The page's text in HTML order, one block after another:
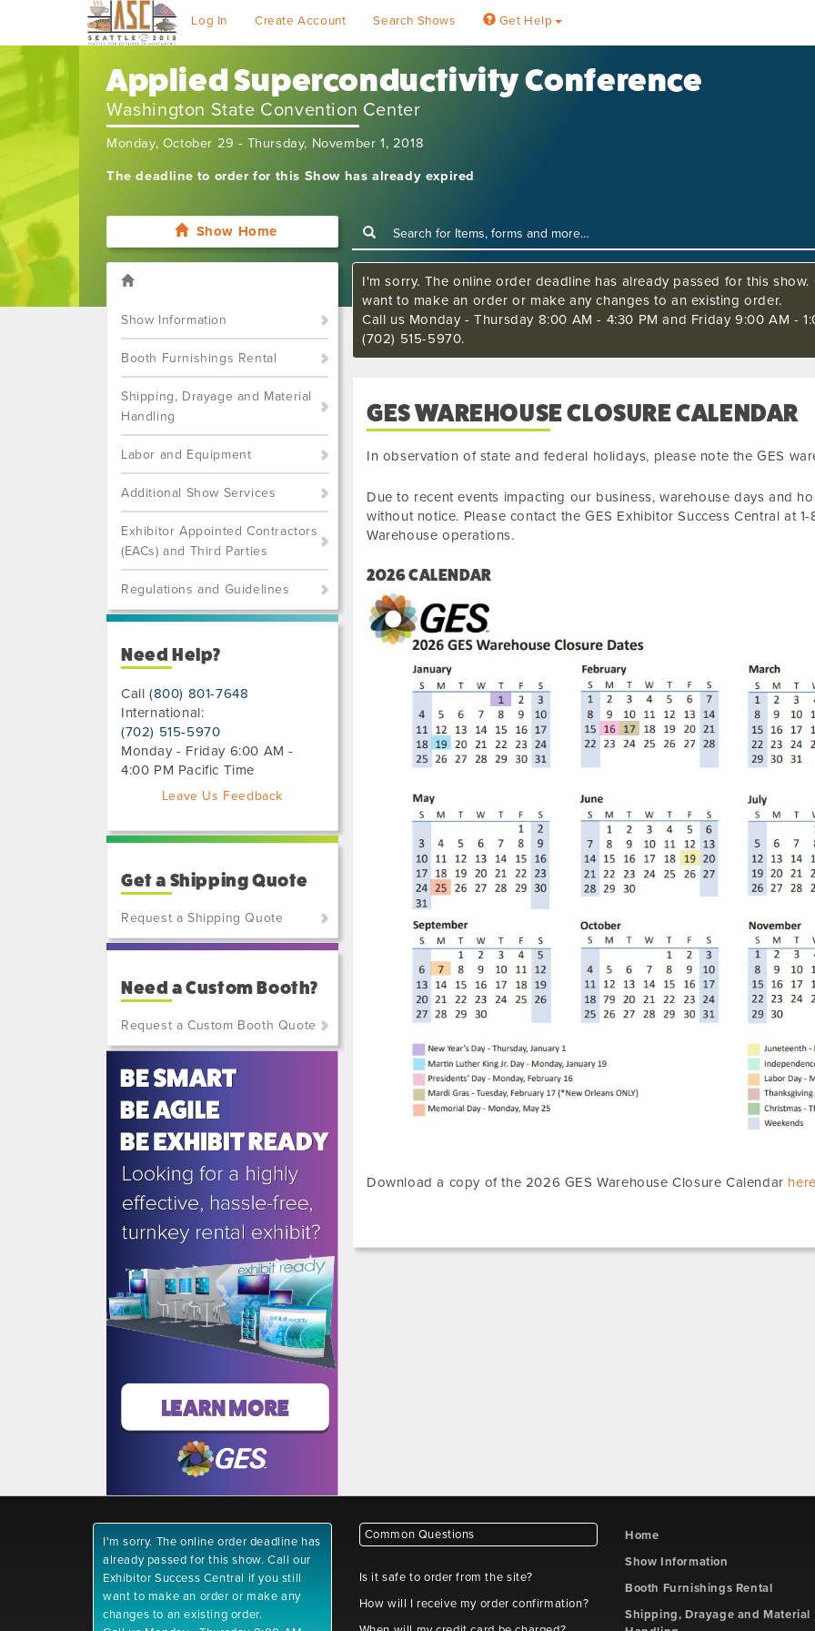
Log In Create Account Search Shows Get Help
Applied Superconductivity Conference
Washington State Convention Center
Monday, October 29 - Thursday, November 1, 2018
The deadline to order for this Show has already expired
Show Home
Show Information
Booth Furnishings Rental
Shipping, Drayage and Material
Handling
Labor and Equipment
Additional Show Services
Exhibitor Appointed Contractors
(EACs) and Third Parties
Regulations and Guidelines
Need Help?
Call(800) 801-7648
International:
(702) 515-5970
Monday - Friday 6:00 AM -
4:00 PM Pacific Time
Leave Us Feedback
Get a Shipping Quote
Request a Shipping Quote
(800)
7648
(702)
515-
5970
Need a Custom Booth?
Request a Custom Booth Quote
I'm sorry. The online order deadline has already passed for this
want to make an order or make any changes to an existing order.
Call us Monday - Thursday 8:00 AM - 4:30 PM and Friday 9:00 AM -
(702) 515-5970.
GES WAREHOUSE CLOSURE CALENDAR
In observation of state and federal holidays, please note the GES
Due to recent events impacting our business, warehouse days and
without notice. Please contact the GES Exhibitor Success Central at
Warehouse operations.
2026 CALENDAR
Download a copy of the 2026 GES Warehouse Closure Calendar
I'm sorry. The online order deadline has
already passed for this show. Call our
Exhibitor Success Central if you still
want to make an order or make any
changes to an existing order.
Common Questions
Is it safe to order from the site?
How will I receive my order confirmation?
Home
Show Information
Booth Furnishings Rental
Shipping, Drayage and Material